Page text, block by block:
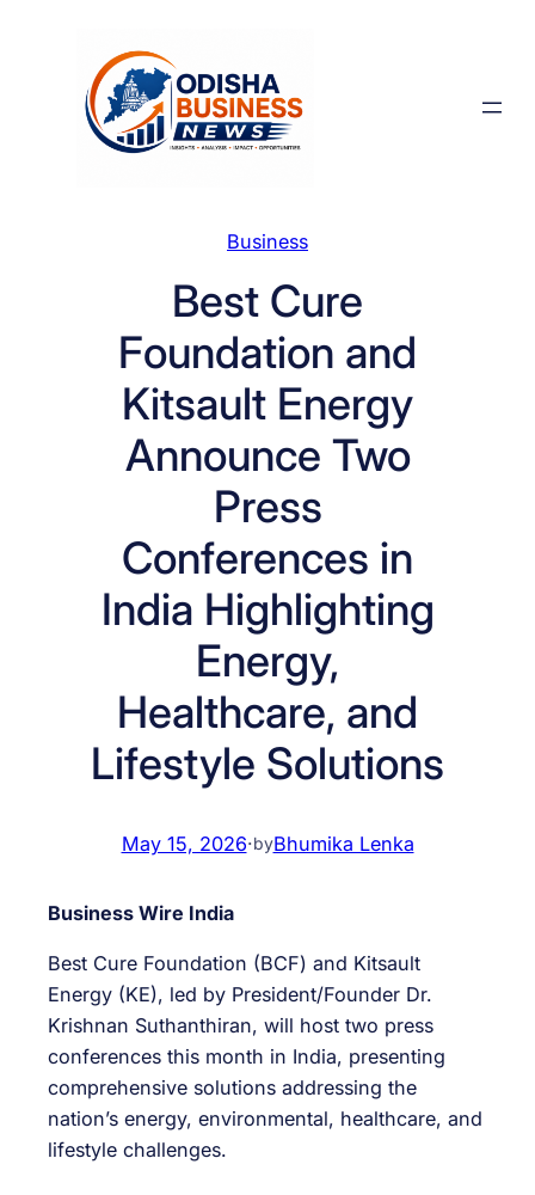
Business
Best Cure
Foundation and
Kitsault Energy
Announce Two
Press
Conferences in
India Highlighting
Energy,
Healthcare, and
Lifestyle Solutions
May 15, 2026·byBhumika Lenka
Business Wire India
Best Cure Foundation (BCF) and Kitsault
Energy (KE), led by President/Founder Dr.
Krishnan Suthanthiran, will host two press
conferences this month in India, presenting
comprehensive solutions addressing the
nation’s energy, environmental, healthcare, and
lifestyle challenges.